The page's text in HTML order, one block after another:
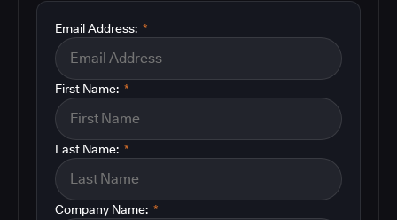
*
Email Address:
*
First Name:
*
Last Name:
*
Company Name: